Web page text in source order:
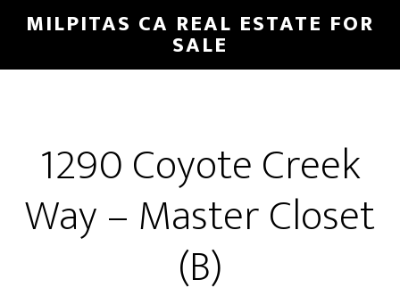
Skip
main
Skip
primary
MILPITAS CA REAL ESTATE FOR
SALE
1290 Coyote Creek
Way – Master Closet
(B)